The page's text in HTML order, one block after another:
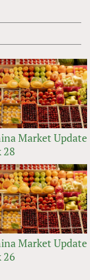
Market Update
28
Market Update
26